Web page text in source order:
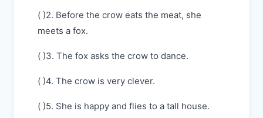
( )2. Before the crow eats the meat, she
meets a fox.
( )3. The fox asks the crow to dance.
( )4. The crow is very clever.
( )5. She is happy and flies to a tall house.